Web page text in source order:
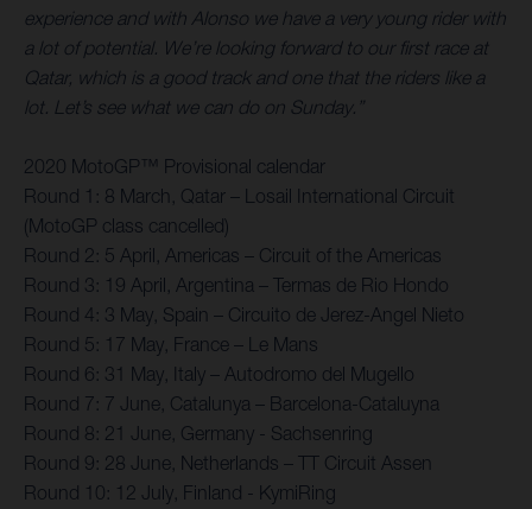
experience and with Alonso we have a very young rider with
a lot of potential. We’re looking forward to our first race at
Qatar, which is a good track and one that the riders like a
lot. Let’s see what we can do on Sunday.”
2020 MotoGP™ Provisional calendar
Round 1: 8 March, Qatar – Losail International Circuit
(MotoGP class cancelled)
Round 2: 5 April, Americas – Circuit of the Americas
Round 3: 19 April, Argentina – Termas de Rio Hondo
Round 4: 3 May, Spain – Circuito de Jerez-Angel Nieto
Round 5: 17 May, France – Le Mans
Round 6: 31 May, Italy – Autodromo del Mugello
Round 7: 7 June, Catalunya – Barcelona-Cataluyna
Round 8: 21 June, Germany - Sachsenring
Round 9: 28 June, Netherlands – TT Circuit Assen
Round 10: 12 July, Finland - KymiRing